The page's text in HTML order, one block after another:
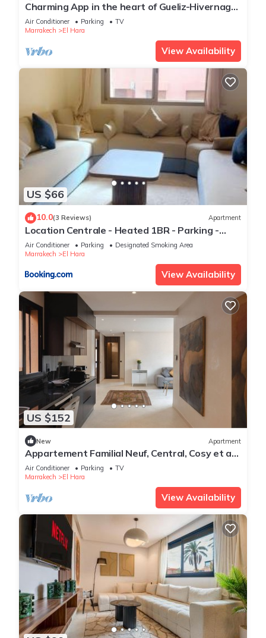
Charming App in the heart of Gueliz-Hivernage
Marrakesch
Air Conditioner Parking
TV
Marrakech
El Hara
View Availability
US $66
10.0(3 Reviews) Apartment
Location Centrale - Heated 1BR - Parking -
Netflix
Air Conditioner Parking
Designated Smoking Area
Marrakech
El Hara
View Availability
US $152
New Apartment
Appartement Familial Neuf, Central, Cosy et au
Calme
Air Conditioner Parking
TV
Marrakech
El Hara
View Availability